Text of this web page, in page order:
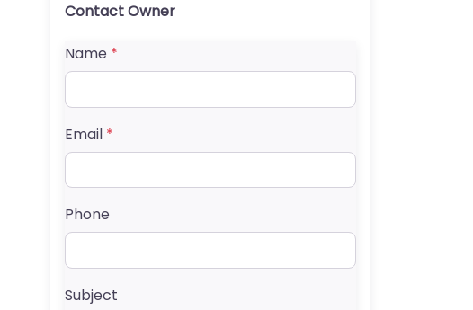
Contact Owner
Name *
Email *
Phone
Subject